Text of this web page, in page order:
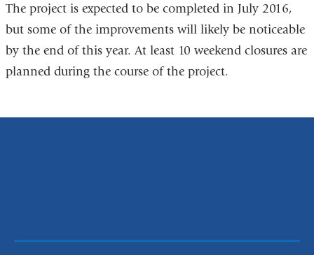
The project is expected to be completed in July 2016,
but some of the improvements will likely be noticeable
by the end of this year. At least 10 weekend closures are
planned during the course of the project.